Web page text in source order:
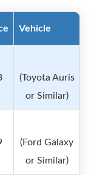
Vehicle
(Toyota Auris
or Similar)
(Ford Galaxy
or Similar)